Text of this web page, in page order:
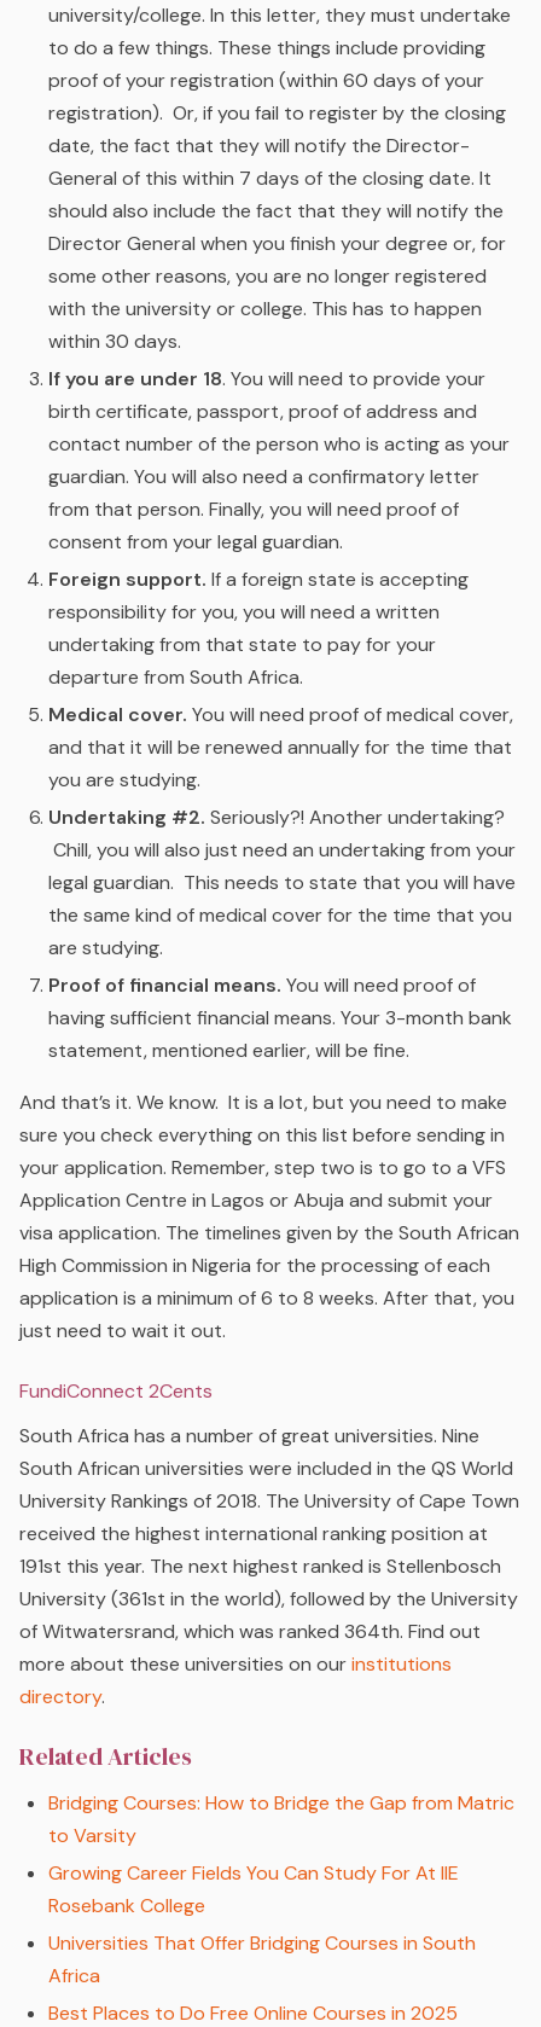
university/college. In this letter, they must undertake
to do a few things. These things include providing
proof of your registration (within 60 days of your
registration). Or, if you fail to register by the closing
date, the fact that they will notify the Director-
General of this within 7 days of the closing date. It
should also include the fact that they will notify the
Director General when you finish your degree or, for
some other reasons, you are no longer registered
with the university or college. This has to happen
within 30 days.
If you are under 18. You will need to provide your
birth certificate, passport, proof of address and
contact number of the person who is acting as your
guardian. You will also need a confirmatory letter
from that person. Finally, you will need proof of
consent from your legal guardian.
Foreign support. If a foreign state is accepting
responsibility for you, you will need a written
undertaking from that state to pay for your
departure from South Africa.
Medical cover. You will need proof of medical cover,
and that it will be renewed annually for the time that
you are studying.
Undertaking #2. Seriously?! Another undertaking?
Chill, you will also just need an undertaking from your
legal guardian. This needs to state that you will have
the same kind of medical cover for the time that you
are studying.
Proof of financial means. You will need proof of
having sufficient financial means. Your 3-month bank
statement, mentioned earlier, will be fine.
And that’s it. We know. It is a lot, but you need to make
sure you check everything on this list before sending in
your application. Remember, step two is to go to a VFS
Application Centre in Lagos or Abuja and submit your
visa application. The timelines given by the South African
High Commission in Nigeria for the processing of each
application is a minimum of 6 to 8 weeks. After that, you
just need to wait it out.
FundiConnect 2Cents
South Africa has a number of great universities. Nine
South African universities were included in the QS World
University Rankings of 2018. The University of Cape Town
received the highest international ranking position at
191st this year. The next highest ranked is Stellenbosch
University (361st in the world), followed by the University
of Witwatersrand, which was ranked 364th. Find out
more about these universities on ourinstitutions
directory.
Related Articles
Bridging Courses: How to Bridge the Gap from Matric
to Varsity
Growing Career Fields You Can Study For At IIE
Rosebank College
Universities That Offer Bridging Courses in South
Africa
Best Places to Do Free Online Courses in 2025